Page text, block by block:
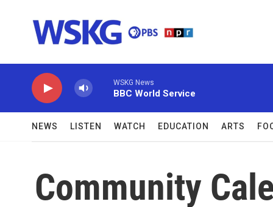
WSKG News
BBC World Service
NEWS LISTEN WATCH EDUCATION ARTS
Community